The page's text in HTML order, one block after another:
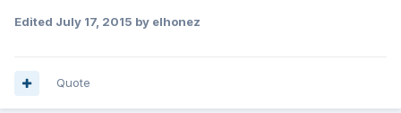
Edited July 17, 2015 by elhonez
Quote